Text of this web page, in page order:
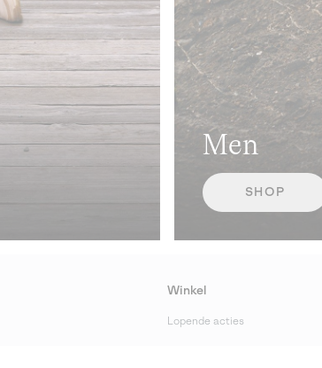
Men
SHOP
Winkel
Lopende acties